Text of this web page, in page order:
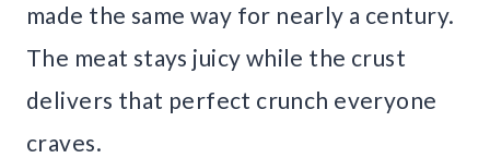
made the same way for nearly a century.
The meat stays juicy while the crust
delivers that perfect crunch everyone
craves.